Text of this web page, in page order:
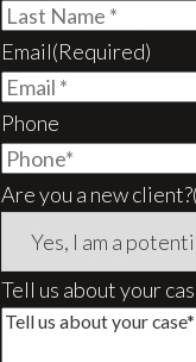
Email(Required)
Phone
Are you a new client?
Tell us about your